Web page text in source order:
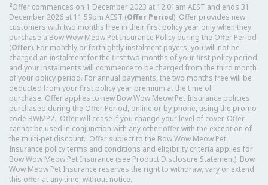
2Offer commences on 1 December 2023 at 12.01am AEST and ends 31
December 2026 at 11.59pm AEST (Offer Period). Offer provides new
customers with two months free in their first policy year only when they
purchase a Bow Wow Meow Pet Insurance Policy during the Offer Period
(Offer). For monthly or fortnightly instalment payers, you will not be
charged an instalment for the first two months of your first policy period
and your instalments will commence to be charged from the third month
of your policy period. For annual payments, the two months free will be
deducted from your first policy year premium at the time of
purchase. Offer applies to new Bow Wow Meow Pet Insurance policies
purchased during the Offer Period, online or by phone, using the promo
code BWMP2. Offer will cease if you change your level of cover. Offer
cannot be used in conjunction with any other offer with the exception of
the multi-pet discount. Offer subject to the Bow Wow Meow Pet
Insurance policy terms and conditions and eligibility criteria applies for
Bow Wow Meow Pet Insurance (see Product Disclosure Statement). Bow
Wow Meow Pet Insurance reserves the right to withdraw, vary or extend
this offer at any time, without notice.